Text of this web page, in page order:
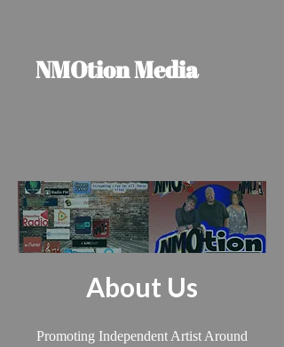
NMOtion Media
About Us
Promoting Independent Artist Around